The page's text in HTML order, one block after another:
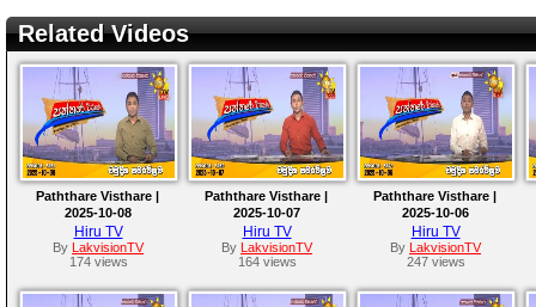
Related Videos
Paththare Visthare |
2025-10-08
Hiru TV
By LakvisionTV
174 views
Paththare Visthare |
2025-10-07
Hiru TV
By LakvisionTV
164 views
Paththare Visthare |
2025-10-06
Hiru TV
By LakvisionTV
247 views